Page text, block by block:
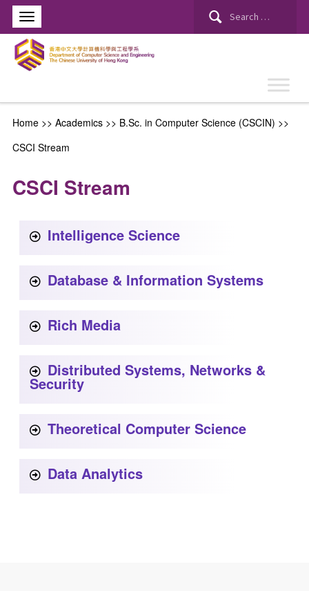
Home>> Academics >> B.Sc. in Computer Science (CSCIN) >>
CSCI Stream
CSCI Stream
Intelligence Science
Database & Information Systems
Rich Media
Distributed Systems, Networks &
Security
Theoretical Computer Science
Data Analytics